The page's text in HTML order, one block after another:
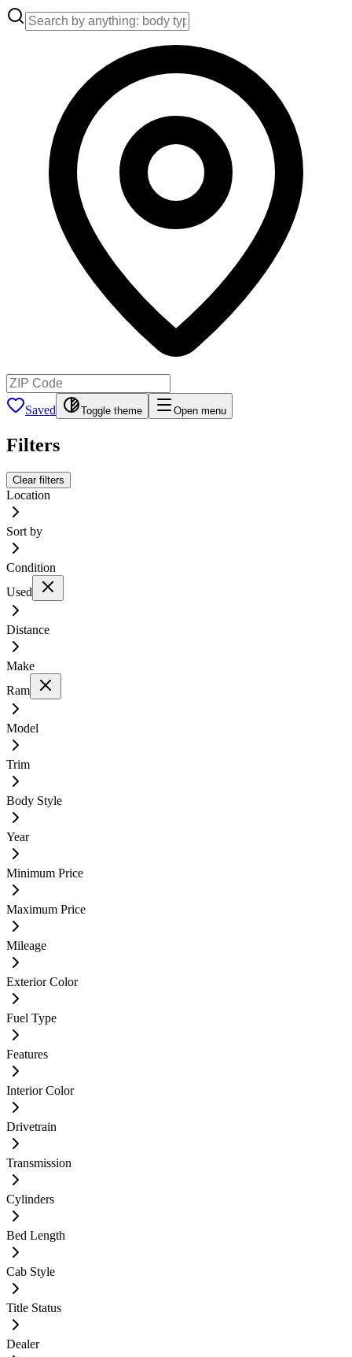
Saved Toggle theme Open menu
Filters
Clear filters
Location
Sort by
Condition
Used
Distance
Make
Ram
Model
Trim
Body Style
Year
Minimum Price
Maximum Price
Mileage
Exterior Color
Fuel Type
Features
Interior Color
Drivetrain
Transmission
Cylinders
Bed Length
Cab Style
Title Status
Dealer